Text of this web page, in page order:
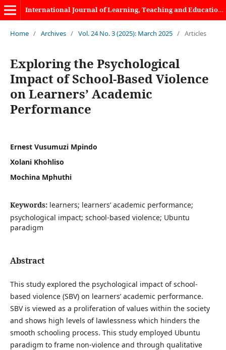
International Journal of Learning, Teaching and Educational Research
Home / Archives / Vol. 24 No. 3 (2025): March 2025 / Articles
Exploring the Psychological
Impact of School-Based Violence
on Learners’ Academic
Performance
Ernest Vusumuzi Mpindo
Xolani Khohliso
Mochina Mphuthi
Keywords: learners; learners’ academic performance;
psychological impact; school-based violence; Ubuntu
paradigm
Abstract
This study explored the psychological impact of school-
based violence (SBV) on learners’ academic performance.
SBV is viewed as a proliferation of values within the society
and shows high levels of lawlessness which hinders the
smooth schooling process. This study employed Ubuntu
paradigm to frame non-violence and through qualitative